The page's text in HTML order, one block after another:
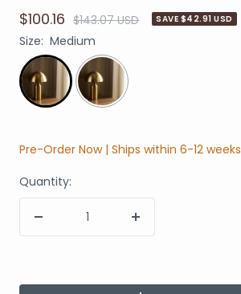
$100.16 $143.07 USD SAVE $42.91 USD
Size: Medium
Pre-Order Now | Ships within 6-12 weeks
Quantity: